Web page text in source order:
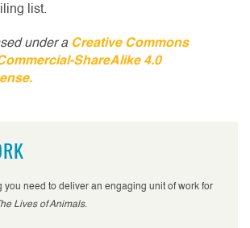
list.
under a Creative Commons
ShareAlike 4.0
you need to deliver an engaging unit of work for
Lives of Animals.